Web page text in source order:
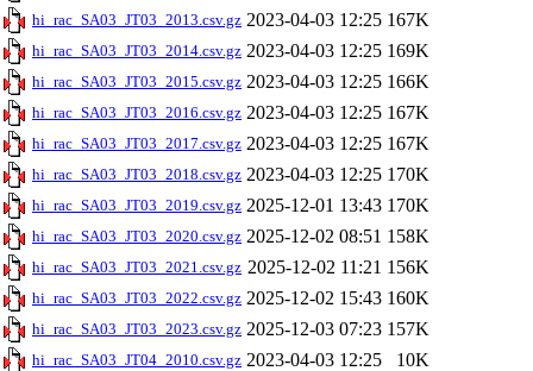
hi_rac_SA03_JT03_2013.csv.gz 2023-04-03 12:25 167K
hi_rac_SA03_JT03_2014.csv.gz 2023-04-03 12:25 169K
hi_rac_SA03_JT03_2015.csv.gz 2023-04-03 12:25 166K
hi_rac_SA03_JT03_2016.csv.gz 2023-04-03 12:25 167K
hi_rac_SA03_JT03_2017.csv.gz 2023-04-03 12:25 167K
hi_rac_SA03_JT03_2018.csv.gz 2023-04-03 12:25 170K
hi_rac_SA03_JT03_2019.csv.gz 2025-12-01 13:43 170K
hi_rac_SA03_JT03_2020.csv.gz 2025-12-02 08:51 158K
hi_rac_SA03_JT03_2021.csv.gz 2025-12-02 11:21 156K
hi_rac_SA03_JT03_2022.csv.gz 2025-12-02 15:43 160K
hi_rac_SA03_JT03_2023.csv.gz 2025-12-03 07:23 157K
hi_rac_SA03_JT04_2010.csv.gz 2023-04-03 12:25 10K